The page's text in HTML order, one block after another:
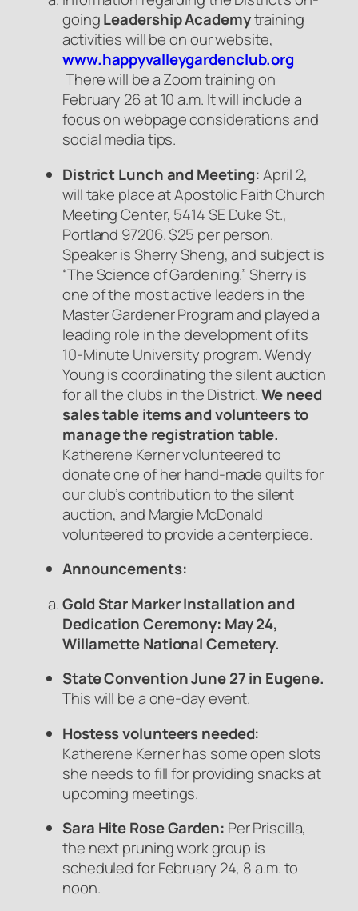
goingLeadership Academytraining
activities will be on our website,
www.happyvalleygardenclub.org
There will be a Zoom training on
February 26 at 10 a.m. It will include a
focus on webpage considerations and
social media tips.
District Lunch and Meeting:April 2,
will take place at Apostolic Faith Church
Meeting Center, 5414 SE Duke St.,
Portland 97206. $25 per person.
Speaker is Sherry Sheng, and subject is
“The Science of Gardening.” Sherry is
one of the most active leaders in the
Master Gardener Program and played a
leading role in the development of its
10-Minute University program. Wendy
Young is coordinating the silent auction
for all the clubs in the District.We need
sales table items andvolunteers to
manage the registration table.
Katherene Kerner volunteered to
donate one of her hand-made quilts for
our club’s contribution to the silent
auction, and Margie McDonald
volunteered to provide a centerpiece.
Announcements:
Gold Star Marker Installation and
Dedication Ceremony: May 24,
Willamette National Cemetery.
State Convention June 27 in Eugene.
This will be a one-day event.
Hostess volunteers needed:
Katherene Kerner has some open slots
she needs to fill for providing snacks at
upcoming meetings.
Sara Hite Rose Garden: Per Priscilla,
the next pruning work group is
scheduled for February 24, 8 a.m. to
noon.